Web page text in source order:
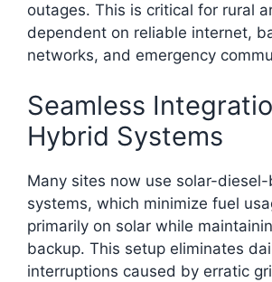
outages. This is critical for rural
dependent on reliable internet,
networks, and emergency
Seamless
Hybrid Systems
Many sites now use solar-
systems, which minimize fuel
primarily on solar while
backup. This setup eliminates
interruptions caused by erratic